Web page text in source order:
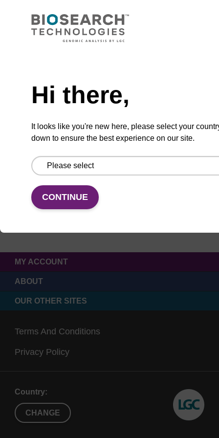
Hi there,
It looks like you're new here, please select your
down to ensure the best experience on our site.
CONTINUE
CONNECT WITH US
MY ACCOUNT
ABOUT
OUR OTHER SITES
Terms And Conditions
Privacy Policy
Country:
CHANGE